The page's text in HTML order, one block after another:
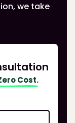
we take
Cost.